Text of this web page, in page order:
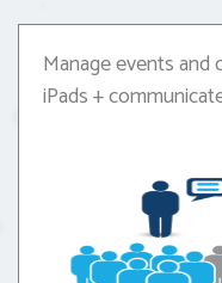
Manage events
iPads +